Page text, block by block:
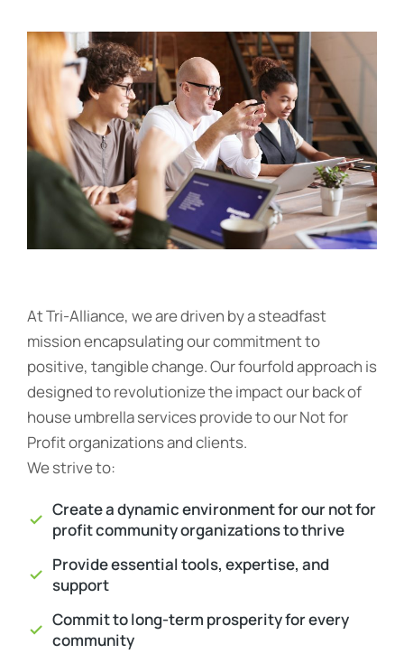
At Tri-Alliance, we are driven by a steadfast
mission encapsulating our commitment to
positive, tangible change. Our fourfold approach is
designed to revolutionize the impact our back of
house umbrella services provide to our Not for
Profit organizations and clients.
We strive to:
Create a dynamic environment for our not for
profit community organizations to thrive
Provide essential tools, expertise, and
support
Commit to long-term prosperity for every
community